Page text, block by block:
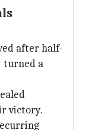
after half-
turned a
victory.